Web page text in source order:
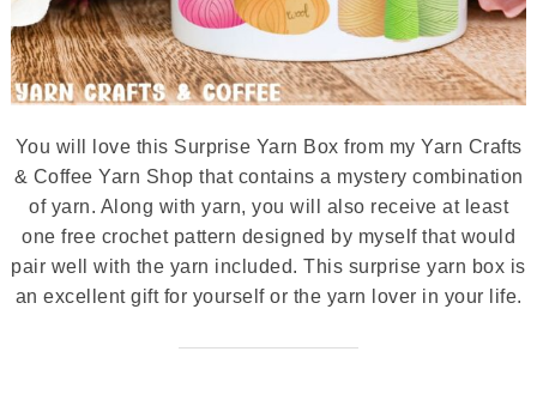
You will love this Surprise Yarn Box from my Yarn Crafts
& Coffee Yarn Shop that contains a mystery combination
of yarn. Along with yarn, you will also receive at least
one free crochet pattern designed by myself that would
pair well with the yarn included. This surprise yarn box is
an excellent gift for yourself or the yarn lover in your life.